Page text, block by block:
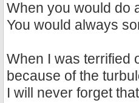
When you would do
You would always
When I was terrified
because of the
I will never forget